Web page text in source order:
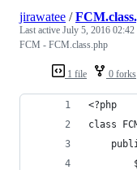
1 file 0 forks
jirawatee /
Last active July 5, 2016 02:42
FCM - FCM.class.php
<?php
class